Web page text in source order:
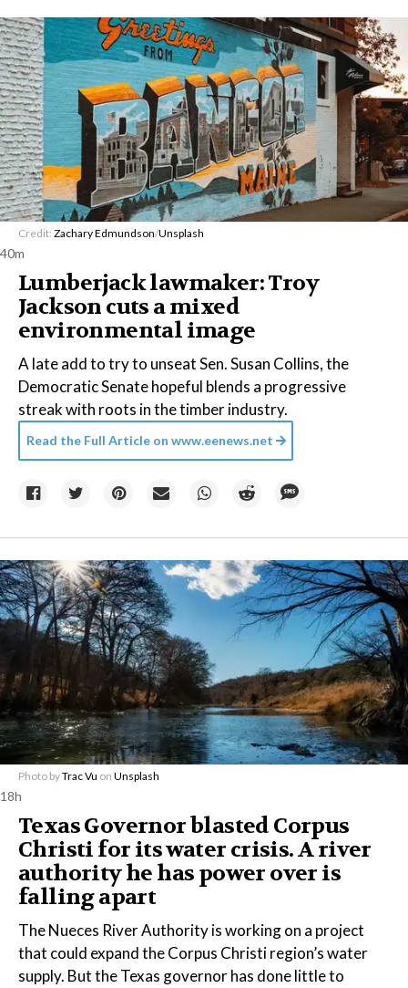
Credit: Zachary Edmundson/Unsplash
40m
Lumberjack lawmaker: Troy
Jackson cuts a mixed
environmental image
A late add to try to unseat Sen. Susan Collins, the
Democratic Senate hopeful blends a progressive
streak with roots in the timber industry.
Read the Full Article on www.eenews.net
Photo byTrac Vu on Unsplash
18h
Texas Governor blasted Corpus
Christi for its water crisis. A river
authority he has power over is
falling apart
The Nueces River Authority is working on a project
that could expand the Corpus Christi region’s water
supply. But the Texas governor has done little to